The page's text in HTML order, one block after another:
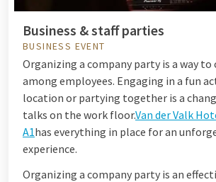
Business & staff parties
BUSINESS EVENT
Organizing a company party is a way
among employees. Engaging in a fun
location or partying together is a
talks on the work floor.Van der Valk
A1has everything in place for an
experience.
Organizing a company party is an